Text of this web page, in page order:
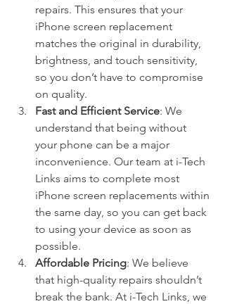
repairs. This ensures that your
iPhone screen replacement
matches the original in durability,
brightness, and touch sensitivity,
so you don’t have to compromise
on quality.
Fast and Efficient Service: We
understand that being without
your phone can be a major
inconvenience. Our team at i-Tech
Links aims to complete most
iPhone screen replacements within
the same day, so you can get back
to using your device as soon as
possible.
Affordable Pricing: We believe
that high-quality repairs shouldn’t
break the bank. At i-Tech Links, we